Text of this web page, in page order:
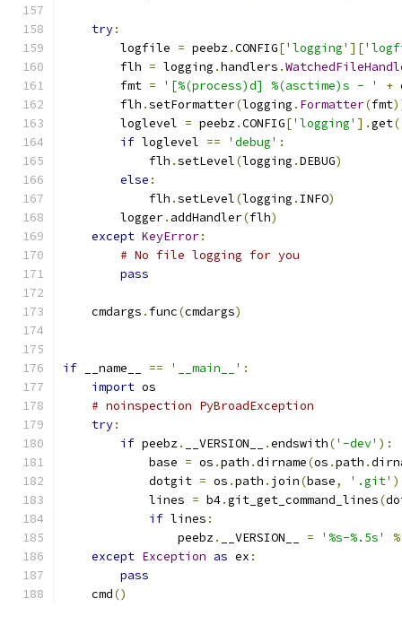
try:
        logfile
= peebz.CONFIG['logging' ][
        flh
= logging .handlers .
        fmt
= '[%(process)d] %(asctime)s - ' +
        flh
.setFormatter(logging . Formatter(fmt
        loglevel
= peebz.CONFIG['logging' ].get(
if loglevel == 'debug' :
            flh
.setLevel(logging .DEBUG)
else :
            flh
.setLevel(logging . INFO)
        logger
. addHandler(flh)
except KeyError:
# No file logging for you
pass
    cmdargs
. func(cmdargs)
if __name__ == '__main__' :
import os
# noinspection PyBroadException
try:
if peebz. __VERSION__ .endswith('-dev' ):
            base
= os .path .dirname(os .path .
            dotgit
= os .path . join(base, '.git' )
            lines
= b4.git_get_command_lines(
if lines :
                peebz
. __VERSION__ = '%s-%.5s'
%
except Exception as ex :
pass
    cmd
()